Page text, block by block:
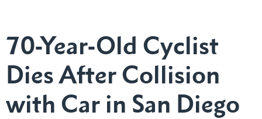
70-Year-Old Cyclist
Dies After Collision
with Car in San Diego